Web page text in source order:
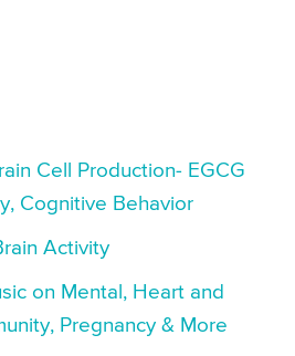
Cell Production- EGCG
Cognitive Behavior
Activity
on Mental, Heart and
Pregnancy & More